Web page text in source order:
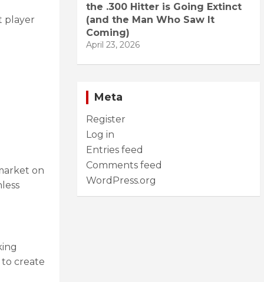
player
on
create
the .300 Hitter is Going Extinct
(and the Man Who Saw It
Coming)
April 23, 2026
Meta
Register
Log in
Entries feed
Comments feed
WordPress.org